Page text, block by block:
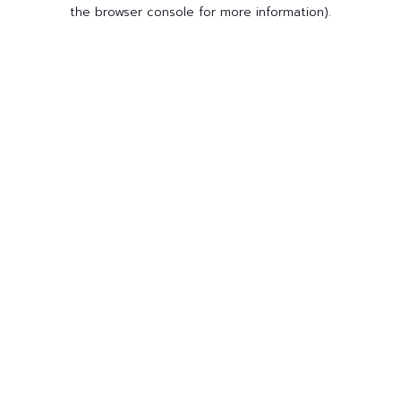
the browser console for more information).